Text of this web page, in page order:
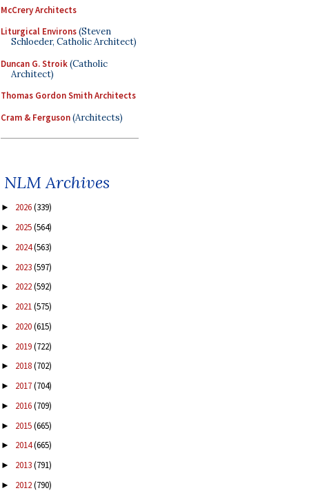
McCrery Architects
Liturgical Environs(Steven
Schloeder, Catholic Architect)
Duncan G. Stroik(Catholic
Architect)
Thomas Gordon Smith Architects
Cram & Ferguson(Architects)
NLM Archives
► 2026(339)
► 2025(564)
► 2024(563)
► 2023(597)
► 2022(592)
► 2021(575)
► 2020(615)
► 2019(722)
► 2018(702)
► 2017(704)
► 2016(709)
► 2015(665)
► 2014(665)
► 2013(791)
► 2012(790)